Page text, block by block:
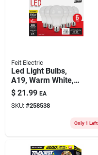
Feit Electric
Led Light Bulbs,
A19, Warm White,
1500 Lumens, 14.7-
watts, 6-pk.
$ 21.99 EA
SKU: #258538
Only 1 Left